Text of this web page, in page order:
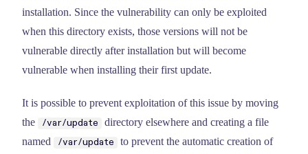
installation. Since the vulnerability can only be exploited
when this directory exists, those versions will not be
vulnerable directly after installation but will become
vulnerable when installing their first update.
It is possible to prevent exploitation of this issue by moving
the
/var/update
directory elsewhere and creating a file
named
/var/update
to prevent the automatic creation of